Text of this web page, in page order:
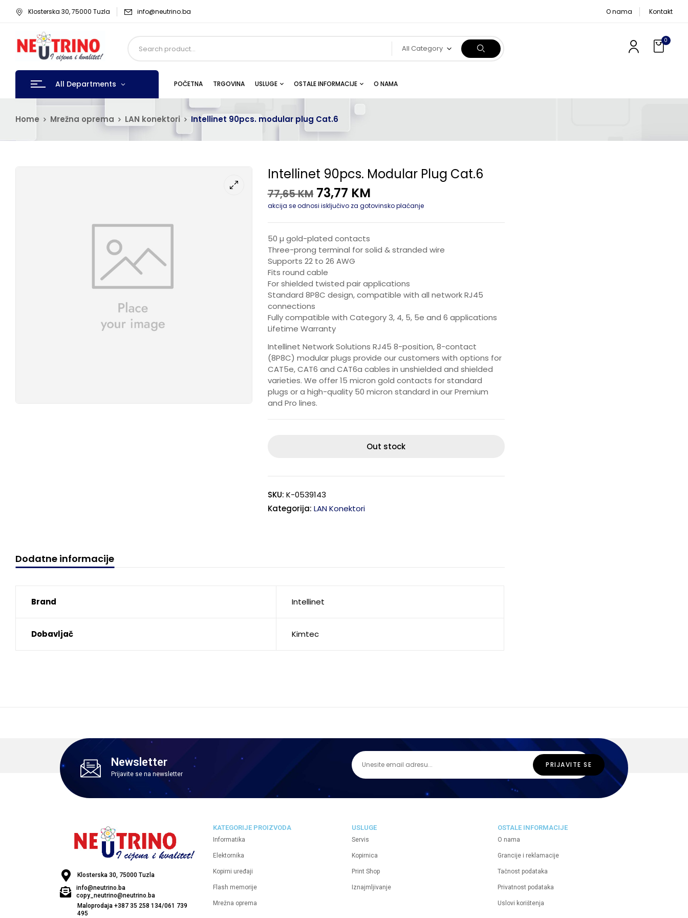
Klosterska 30, 75000 Tuzla info@neutrino.ba O nama Kontakt
All Category
0
All Departments POČETNA TRGOVINA USLUGE OSTALE INFORMACIJE O NAMA
Home Mrežna oprema LAN konektori Intellinet 90pcs. modular plug Cat.6
Intellinet 90pcs. Modular Plug Cat.6
77,65KM 73,77 KM
akcija se odnosi isključivo za gotovinsko plaćanje
50 µ gold-plated contacts
Three-prong terminal for solid & stranded wire
Supports 22 to 26 AWG
Fits round cable
For shielded twisted pair applications
Standard 8P8C design, compatible with all network RJ45
connections
Fully compatible with Category 3, 4, 5, 5e and 6 applications
Lifetime Warranty
Intellinet Network Solutions RJ45 8-position, 8-contact
(8P8C) modular plugs provide our customers with options for
CAT5e, CAT6 and CAT6a cables in unshielded and shielded
varieties. We offer 15 micron gold contacts for standard
plugs or a high-quality 50 micron standard in our Premium
and Pro lines.
Out stock
SKU: K-0539143
Kategorija: LAN Konektori
Dodatne informacije
Brand Intellinet
Dobavljač Kimtec
Newsletter
Prijavite se na newsletter
Klosterska 30, 75000 Tuzla
info@neutrino.ba
copy_neutrino@neutrino.ba
Maloprodaja +387 35 258 134/061 739
495
KATEGORIJE PROIZVODA
Informatika
Elektornika
Kopirni uređaji
Flash memorije
Mrežna oprema
USLUGE
Servis
Kopirnica
Print Shop
Iznajmljivanje
OSTALE INFORMACIJE
O nama
Grancije i reklamacije
Tačnost podataka
Privatnost podataka
Uslovi korištenja